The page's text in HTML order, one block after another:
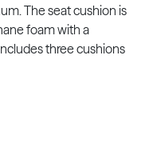
The seat cushion is
foam with a
three cushions